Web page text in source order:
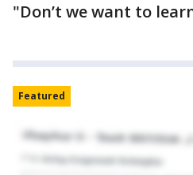
"Don’t we want to
Featured